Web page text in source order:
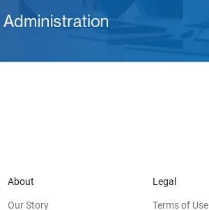
About
Our Story
Legal
Terms of Use